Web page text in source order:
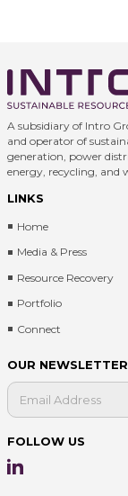
A subsidiary of Intro
and operator of
generation, power
energy, recycling, and
LINKS
Home
Media & Press
Resource Recovery
Portfolio
Connect
OUR NEWSLETTER
FOLLOW US